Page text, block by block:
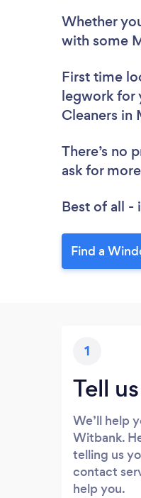
Whether
with some
First time
legwork for
Cleaners in
There’s no
ask for
Best of all -
Find a
1
Tell
We’ll help
Witbank.
telling us
contact
help you.